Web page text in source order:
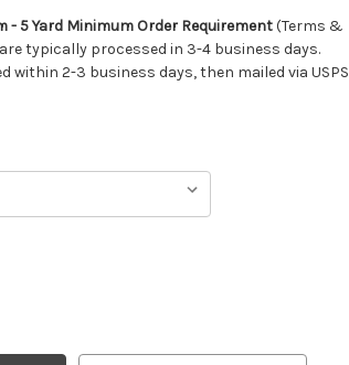
- 5 Yard Minimum Order Requirement(Terms &
typically processed in 3-4 business days.
within 2-3 business days, then mailed via USPS